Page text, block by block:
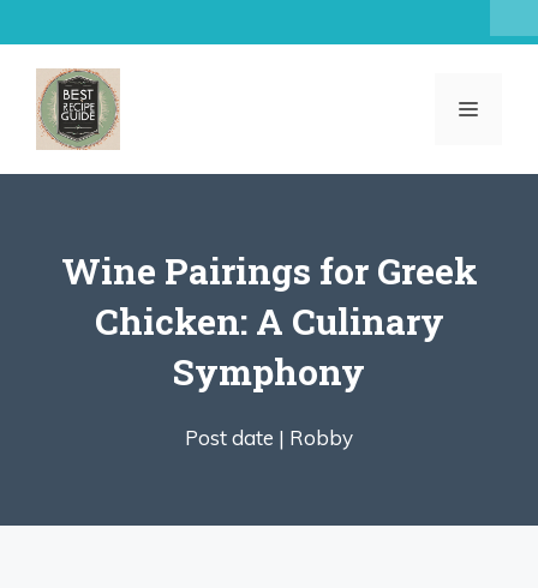
to
content
MENU
Wine Pairings for Greek
Chicken: A Culinary
Symphony
Post date | Robby